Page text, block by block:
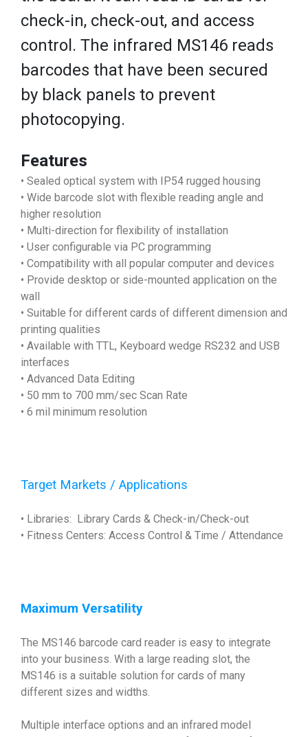
check-in, check-out, and access
control. The infrared MS146 reads
barcodes that have been secured
by black panels to prevent
photocopying.
Features
• Sealed optical system with IP54 rugged housing
• Wide barcode slot with flexible reading angle and
higher resolution
• Multi-direction for flexibility of installation
• User configurable via PC programming
• Compatibility with all popular computer and devices
• Provide desktop or side-mounted application on the
wall
• Suitable for different cards of different dimension and
printing qualities
• Available with TTL, Keyboard wedge RS232 and USB
interfaces
• Advanced Data Editing
• 50 mm to 700 mm/sec Scan Rate
• 6 mil minimum resolution
Target Markets / Applications
• Libraries: Library Cards & Check-in/Check-out
• Fitness Centers: Access Control & Time / Attendance
Maximum Versatility
The MS146 barcode card reader is easy to integrate
into your business. With a large reading slot, the
MS146 is a suitable solution for cards of many
different sizes and widths.
Multiple interface options and an infrared model